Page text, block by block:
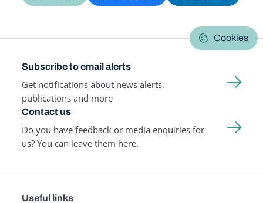
Cookies
Subscribe to email alerts
Get notifications about news alerts,
publications and more
Contact us
Do you have feedback or media enquiries for
us? You can leave them here.
Useful links